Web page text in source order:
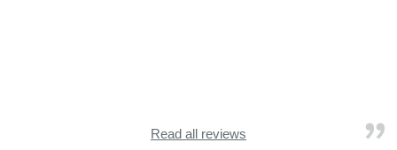
Read all reviews